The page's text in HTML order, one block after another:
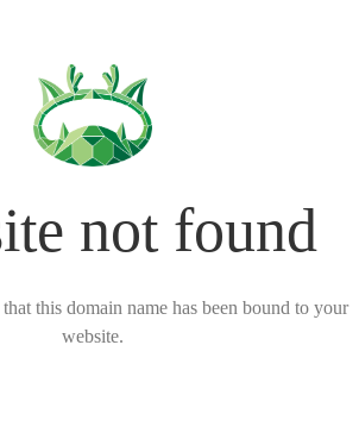
not found
this domain name has been bound to your
website.